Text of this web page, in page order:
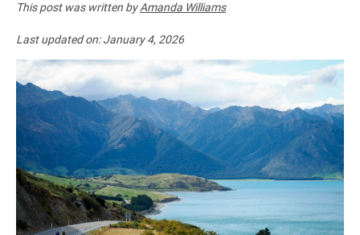
This post was written byAmanda Williams
Last updated on:January 4, 2026